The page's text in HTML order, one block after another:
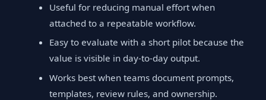
Useful for reducing manual effort when
attached to a repeatable workflow.
Easy to evaluate with a short pilot because the
value is visible in day-to-day output.
Works best when teams document prompts,
templates, review rules, and ownership.